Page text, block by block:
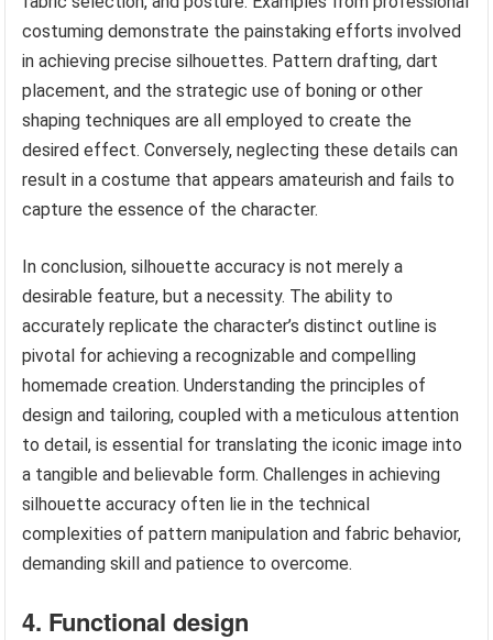
costuming demonstrate the painstaking efforts involved
in achieving precise silhouettes. Pattern drafting, dart
placement, and the strategic use of boning or other
shaping techniques are all employed to create the
desired effect. Conversely, neglecting these details can
result in a costume that appears amateurish and fails to
capture the essence of the character.
In conclusion, silhouette accuracy is not merely a
desirable feature, but a necessity. The ability to
accurately replicate the character’s distinct outline is
pivotal for achieving a recognizable and compelling
homemade creation. Understanding the principles of
design and tailoring, coupled with a meticulous attention
to detail, is essential for translating the iconic image into
a tangible and believable form. Challenges in achieving
silhouette accuracy often lie in the technical
complexities of pattern manipulation and fabric behavior,
demanding skill and patience to overcome.
4. Functional design